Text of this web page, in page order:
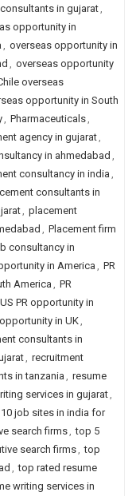
in gujarat,
opportunity in
, overseas opportunity in
, overseas opportunity
overseas
opportunity in South
, Pharmaceuticals,
agency in gujarat,
in ahmedabad ,
consultancy in india,
consultants in
, placement
, Placement firm
consultancy in
in America, PR
America, PR
PR opportunity in
in UK,
consultants in
, recruitment
in tanzania , resume
services in gujarat,
job sites in india for
search firms, top 5
search firms, top
, top rated resume
writing services in